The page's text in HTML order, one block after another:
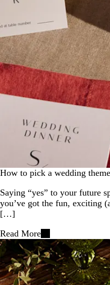
How to pick a wedding
Saying “yes” to your future
you’ve got the fun, exciting
[…]
Read More